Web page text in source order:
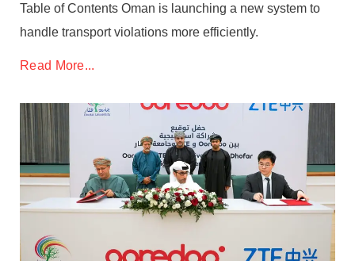
Table of Contents Oman is launching a new system to
handle transport violations more efficiently.
Read More...